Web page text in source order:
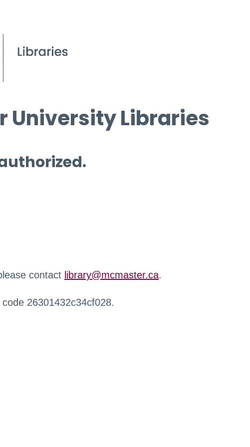
University Libraries
contact library@mcmaster.ca.
26301432c34cf028.